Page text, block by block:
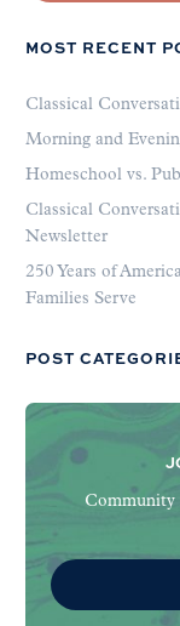
MOST RECENT
Classical
Morning and
Homeschool vs.
Classical
Newsletter
250 Years of
Families Serve
POST
Community